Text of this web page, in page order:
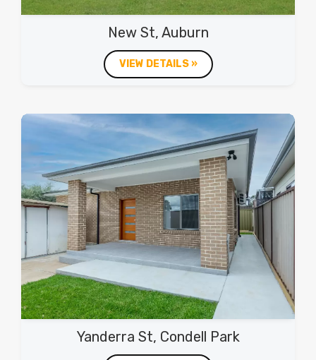
New St, Auburn
VIEW DETAILS »
Yanderra St, Condell Park